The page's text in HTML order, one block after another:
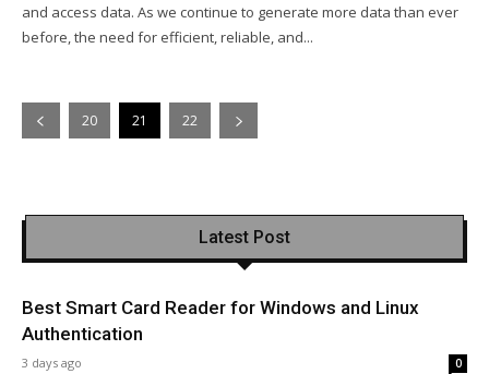
and access data. As we continue to generate more data than ever
before, the need for efficient, reliable, and...
20 21 22
Latest Post
Best Smart Card Reader for Windows and Linux
Authentication
3 days ago 0